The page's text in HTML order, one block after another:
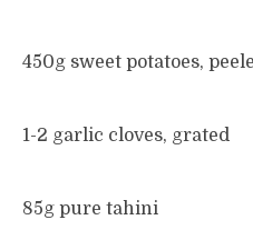
450g sweet potatoes,
1-2 garlic cloves, grated
85g pure tahini